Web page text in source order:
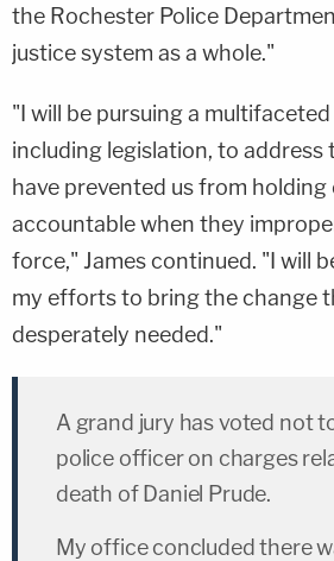
the Rochester Police
justice system as a whole."
"I will be pursuing a
including legislation, to address
have prevented us from
accountable when they
force," James continued. "I will
my efforts to bring the change
desperately needed."
A grand jury has voted not
police officer on charges
death of Daniel Prude.
My office concluded there